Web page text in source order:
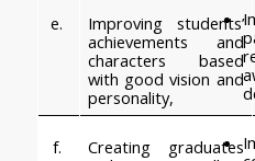
e.
Improving students’
achievements and
characters based
with good vision and
personality,
f.
Creating graduates